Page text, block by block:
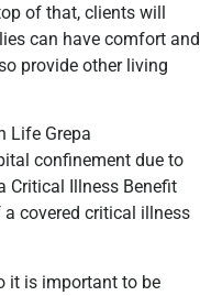
of that, clients will
can have comfort and
provide other living
Life Grepa
confinement due to
Critical Illness Benefit
covered critical illness
it is important to be